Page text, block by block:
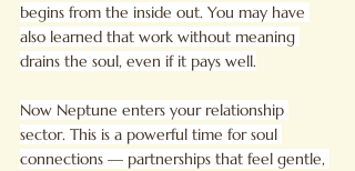
begins from the inside out. You may have
also learned that work without meaning
drains the soul, even if it pays well.
Now Neptune enters your relationship
sector. This is a powerful time for soul
connections — partnerships that feel gentle,